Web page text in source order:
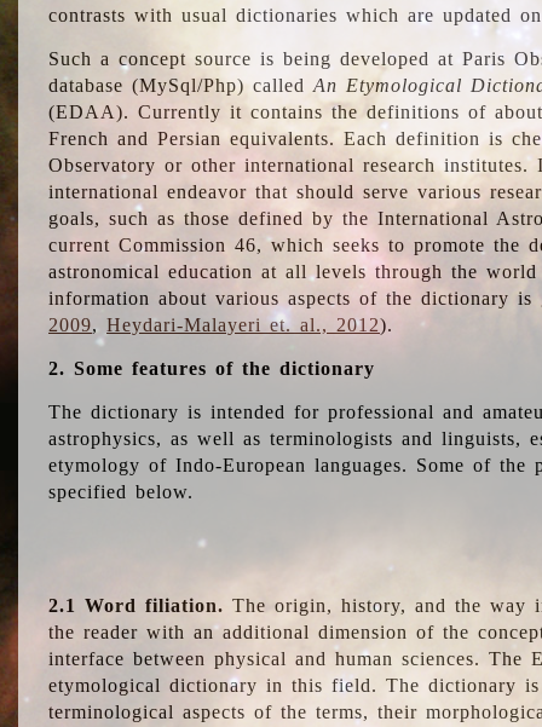
contrasts with usual dictionaries which are updated
Such a concept source is being developed at Paris
database (MySql/Php) calledAn Etymological
(EDAA). Currently it contains the definitions of
French and Persian equivalents. Each definition is
Observatory or other international research
international endeavor that should serve various
goals, such as those defined by the International
current Commission 46, which seeks to promote the
astronomical education at all levels through the
information about various aspects of the dictionary is
2009,Heydari-Malayeri et. al., 2012).
2. Some features of the dictionary
The dictionary is intended for professional and
astrophysics, as well as terminologists and linguists,
etymology of Indo-European languages. Some of
specified below.
2.1 Word filiation. The origin, history, and the way
the reader with an additional dimension of the
interface between physical and human sciences.
etymological dictionary in this field. The dictionary
terminological aspects of the terms, their